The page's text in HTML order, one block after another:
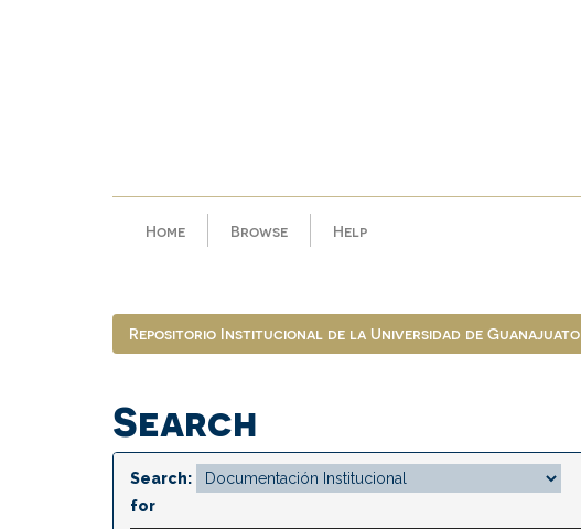
Home Browse Help
Repositorio Institucional de la Universidad de Guanajuato
Search
Search:
for